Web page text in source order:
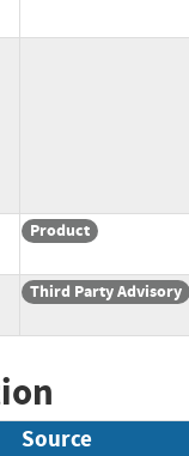
Product
Third Party Advisory
Source